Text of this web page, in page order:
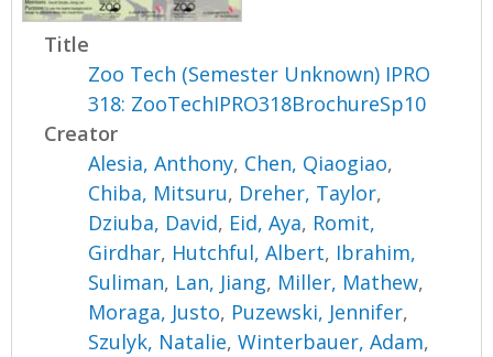
Title
Zoo Tech (Semester Unknown) IPRO
318: ZooTechIPRO318BrochureSp10
Creator
Alesia, Anthony, Chen, Qiaogiao,
Chiba, Mitsuru, Dreher, Taylor,
Dziuba, David, Eid, Aya, Romit,
Girdhar, Hutchful, Albert, Ibrahim,
Suliman, Lan, Jiang, Miller, Mathew,
Moraga, Justo, Puzewski, Jennifer,
Szulyk, Natalie,Winterbauer, Adam,